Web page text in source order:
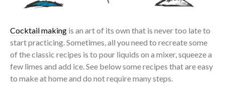
Cocktail making is an art of its own that is never too late to
start practicing. Sometimes, all you need to recreate some
of the classic recipes is to pour liquids on a mixer, squeeze a
few limes and add ice. See below some recipes that are easy
to make at home and do not require many steps.